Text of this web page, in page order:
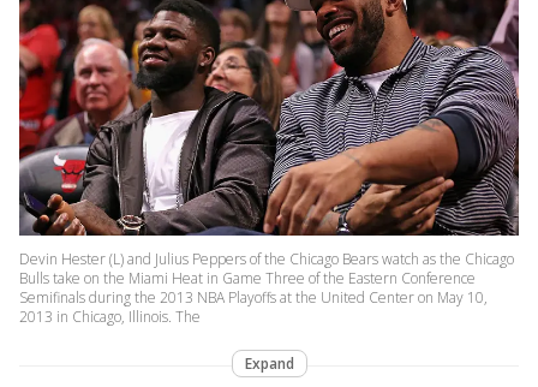
Devin Hester (L) and Julius Peppers of the Chicago Bears watch as the Chicago
Bulls take on the Miami Heat in Game Three of the Eastern Conference
Semifinals during the 2013 NBA Playoffs at the United Center on May 10,
2013 in Chicago, Illinois. The
Expand